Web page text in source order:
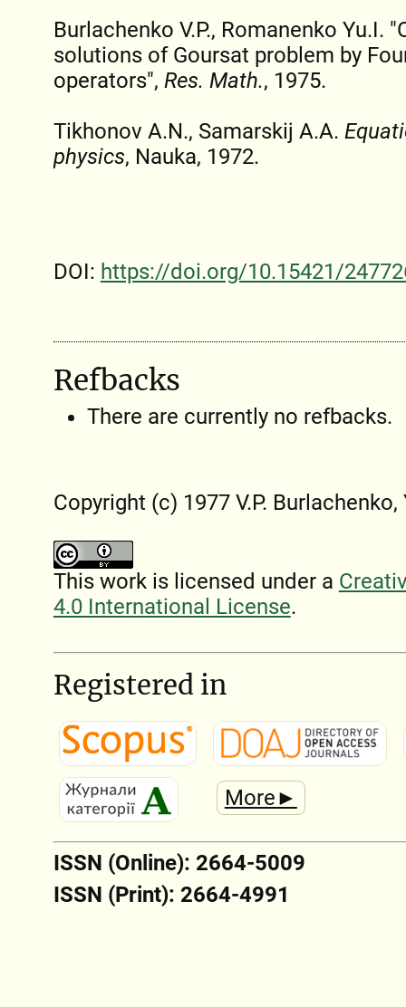
Burlachenko V.P., Romanenko Yu.I.
solutions of Goursat problem by
operators", Res. Math., 1975.
Tikhonov A.N., Samarskij A.A.
physics, Nauka, 1972.
DOI: https://doi.org/10.15421/
Refbacks
There are currently no refbacks.
Copyright (c) 1977 V.P.
This work is licensed under a
4.0 International License.
Registered in
More►
ISSN (Online): 2664-5009
ISSN (Print): 2664-4991